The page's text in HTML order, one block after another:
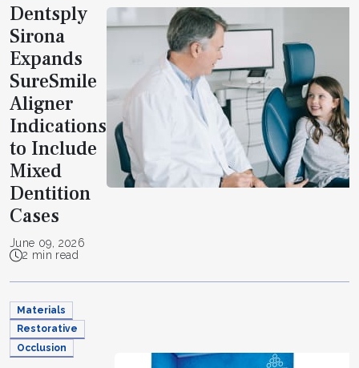
Dentsply
Sirona
Expands
SureSmile
Aligner
Indications
to Include
Mixed
Dentition
Cases
June 09, 2026
2 min read
Materials
Restorative
Occlusion